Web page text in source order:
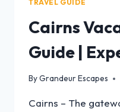
TRAVEL GUIDE
Cairns
Guide |
ByGrandeur Escapes
Cairns – The